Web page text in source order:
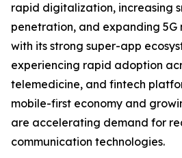
rapid digitalization, increasing
penetration, and expanding 5G
with its strong super-app
experiencing rapid adoption
telemedicine, and fintech
mobile-first economy and
are accelerating demand for
communication technologies.